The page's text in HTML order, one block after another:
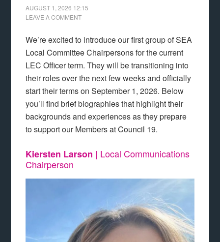
AUGUST 1, 2026 12:15
LEAVE A COMMENT
We’re excited to introduce our first group of SEA
Local Committee Chairpersons for the current
LEC Officer term. They will be transitioning into
their roles over the next few weeks and officially
start their terms on September 1, 2026. Below
you’ll find brief biographies that highlight their
backgrounds and experiences as they prepare
to support our Members at Council 19.
Kiersten Larson | Local Communications
Chairperson